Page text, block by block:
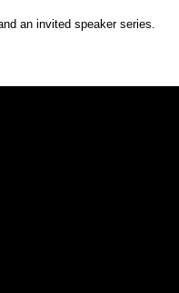
an invited speaker series.